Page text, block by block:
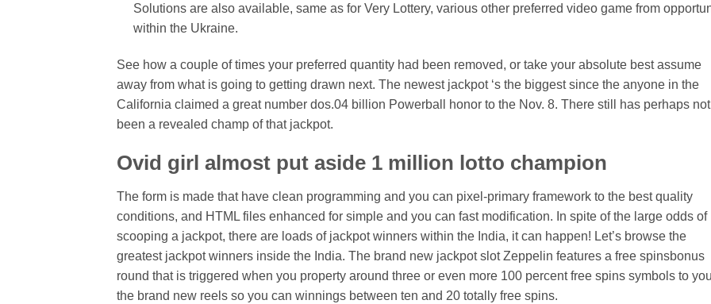
Solutions are also available, same as for Very Lottery, various other preferred video game from
within the Ukraine.
See how a couple of times your preferred quantity had been removed, or take your absolute best assume
away from what is going to getting drawn next. The newest jackpot ‘s the biggest since the anyone in the
California claimed a great number dos.04 billion Powerball honor to the Nov. 8. There still has perhaps not
been a revealed champ of that jackpot.
Ovid girl almost put aside 1 million lotto champion
The form is made that have clean programming and you can pixel-primary framework to the best quality
conditions, and HTML files enhanced for simple and you can fast modification. In spite of the large odds of
scooping a jackpot, there are loads of jackpot winners within the India, it can happen! Let’s browse the
greatest jackpot winners inside the India. The brand new jackpot slot Zeppelin features a free spinsbonus
round that is triggered when you property around three or even more 100 percent free spins symbols to
the brand new reels so you can winnings between ten and 20 totally free spins.